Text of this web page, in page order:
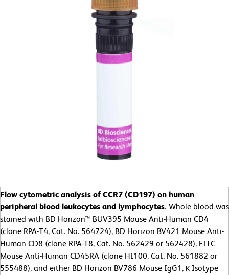
Flow cytometric analysis of CCR7 (CD197) on human
peripheral blood leukocytes and lymphocytes. Whole blood was
stained with BD Horizon™ BUV395 Mouse Anti-Human CD4
(clone RPA-T4, Cat. No. 564724), BD Horizon BV421 Mouse Anti-
Human CD8 (clone RPA-T8, Cat. No. 562429 or 562428), FITC
Mouse Anti-Human CD45RA (clone HI100, Cat. No. 561882 or
555488), and either BD Horizon BV786 Mouse IgG1, κ Isotype